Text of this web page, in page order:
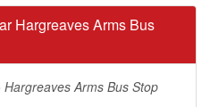
Hargreaves Arms Bus
Hargreaves Arms Bus Stop